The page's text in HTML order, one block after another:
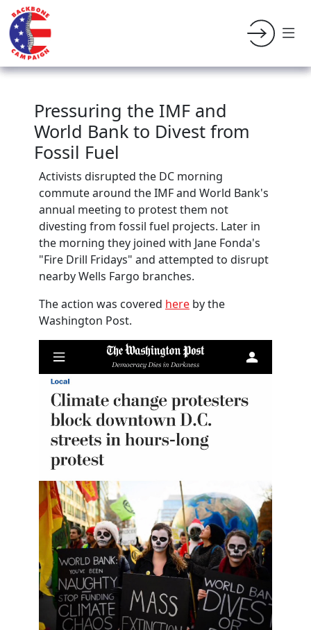
Pressuring the IMF and
World Bank to Divest from
Fossil Fuel
Activists disrupted the DC morning
commute around the IMF and World Bank's
annual meeting to protest them not
divesting from fossil fuel projects. Later in
the morning they joined with Jane Fonda's
"Fire Drill Fridays" and attempted to disrupt
nearby Wells Fargo branches.
The action was covered here by the
Washington Post.